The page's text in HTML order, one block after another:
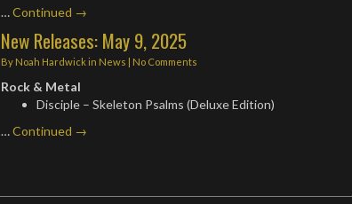
…Continued →
New Releases: May 9, 2025
By Noah Hardwickin News | No Comments
Rock & Metal
Disciple – Skeleton Psalms (Deluxe Edition)
…Continued →